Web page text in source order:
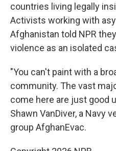
countries living legally
Activists working with
Afghanistan told NPR
violence as an isolated
"You can't paint with a
community. The vast
come here are just good
Shawn VanDiver, a Navy
group AfghanEvac.